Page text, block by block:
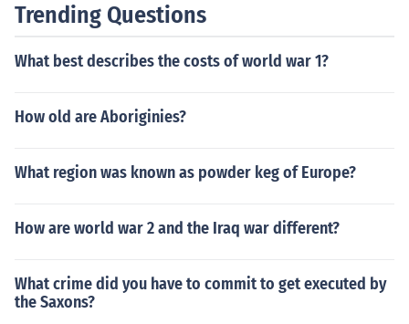
urbanization and economic changes in Europe, ultimatel
nected society.
Trending Questions
What best describes the costs of world war 1?
How old are Aboriginies?
What region was known as powder keg of Europe?
How are world war 2 and the Iraq war different?
What crime did you have to commit to get executed by
the Saxons?